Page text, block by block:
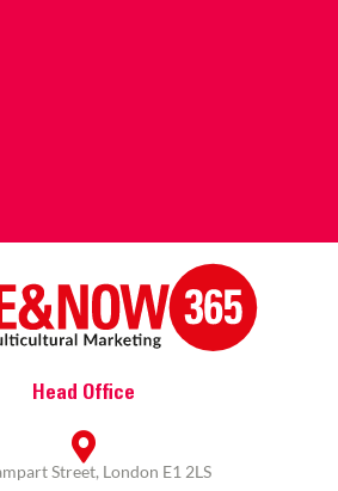
Head Office
Street, London E1 2LS